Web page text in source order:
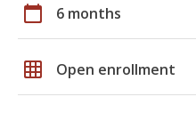
calendar_today 6 months
grid_on Open enrollment